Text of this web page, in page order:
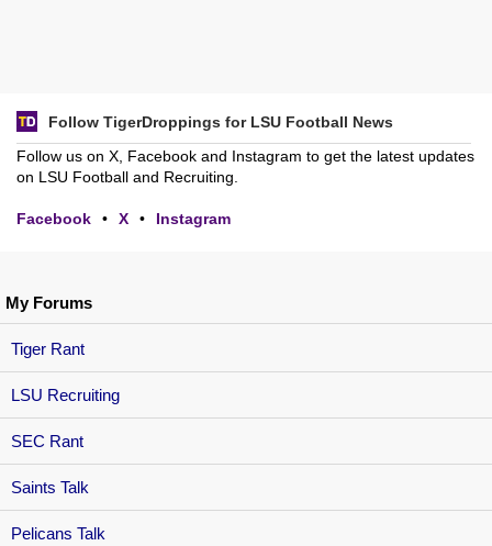
My Forums
Tiger Rant
LSU Recruiting
SEC Rant
Saints Talk
Pelicans Talk
Follow TigerDroppings for LSU Football News
Follow us on X, Facebook and Instagram to get the latest updates
on LSU Football and Recruiting.
Facebook • X • Instagram